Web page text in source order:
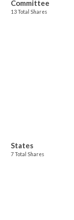
Committee
13 Total Shares
States
7 Total Shares